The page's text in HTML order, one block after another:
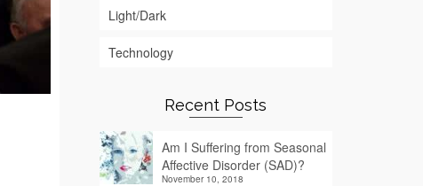
Light/Dark
Technology
Recent Posts
Am I Suffering from Seasonal
Affective Disorder (SAD)?
November 10, 2018